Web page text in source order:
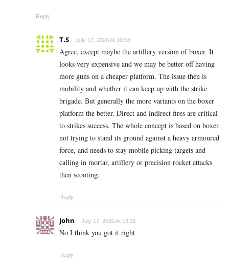
Reply
T.S July 17, 2020 At 10:53
Agree, except maybe the artillery version of boxer. It
looks very expensive and we may be better off having
more guns on a cheaper platform. The issue then is
mobility and whether it can keep up with the strike
brigade. But generally the more variants on the boxer
platform the better. Direct and indirect fires are critical
to strikes success. The whole concept is based on boxer
not trying to stand its ground against a heavy armoured
force, and needs to stay mobile picking targets and
calling in mortar, artillery or precision rocket attacks
then scooting.
Reply
John July 17, 2020 At 13:31
No I think you got it right
Reply